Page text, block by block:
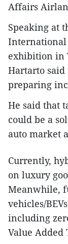
Affairs
Speaking at
International
exhibition in
Hartarto
preparing
He said that
could be a
auto market
Currently,
on luxury
Meanwhile,
vehicles/
including
Value Added